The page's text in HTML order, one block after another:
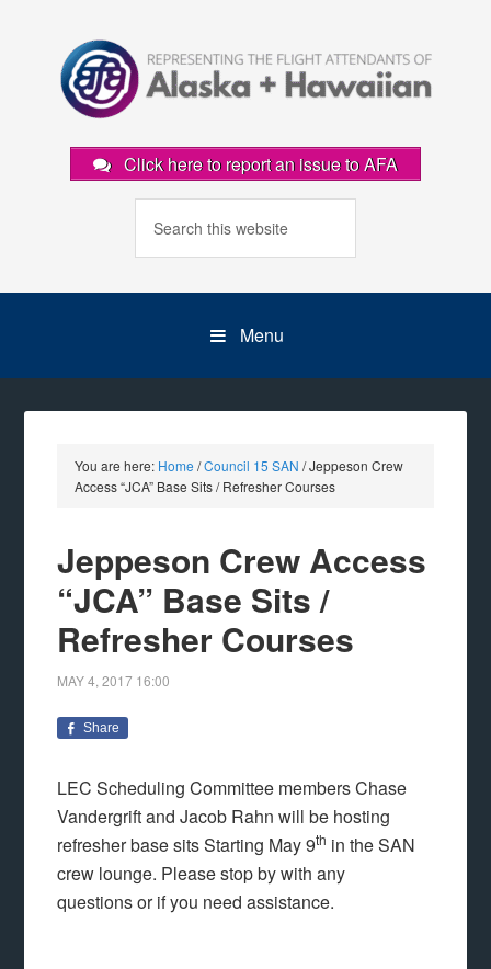
Click here to report an issue to AFA
Menu
You are here: Home /Council 15 SAN /Jeppeson Crew
Access “JCA” Base Sits / Refresher Courses
Jeppeson Crew Access
“JCA” Base Sits /
Refresher Courses
MAY 4, 2017 16:00
Share
LEC Scheduling Committee members Chase
Vandergrift and Jacob Rahn will be hosting
refresher base sits Starting May 9th in the SAN
crew lounge. Please stop by with any
questions or if you need assistance.